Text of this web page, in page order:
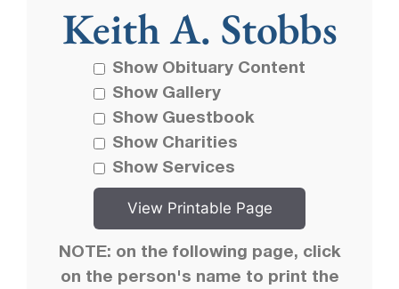
Keith A. Stobbs
Show Obituary Content
Show Gallery
Show Guestbook
Show Charities
Show Services
NOTE: on the following page, click
on the person's name to print the